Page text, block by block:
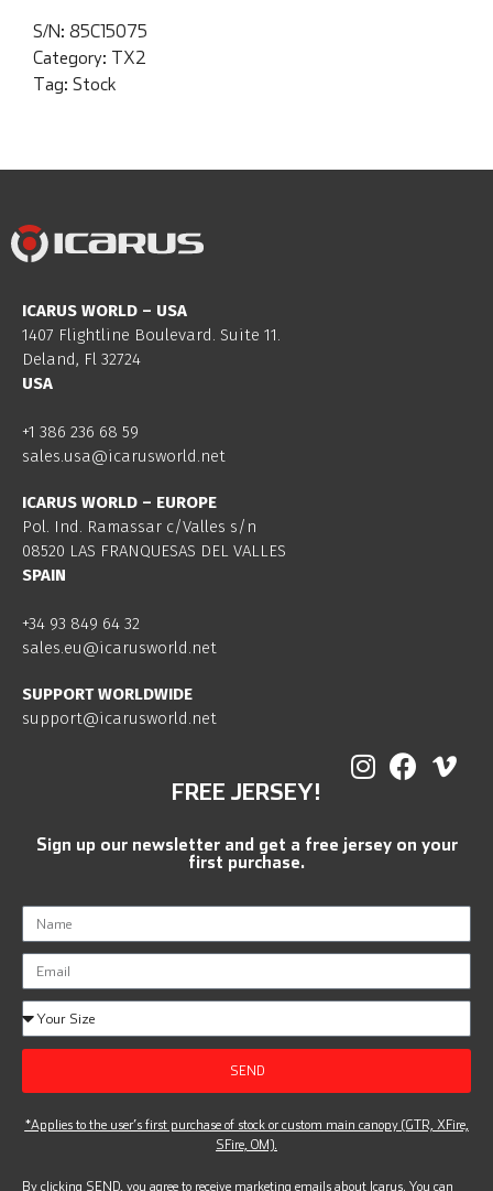
S/N: 85C15075
Category: TX2
Tag: Stock
ICARUS WORLD – USA
1407 Flightline Boulevard. Suite 11.
Deland, Fl 32724
USA
+1 386 236 68 59
sales.usa@icarusworld.net
ICARUS WORLD – EUROPE
Pol. Ind. Ramassar c/Valles s/n
08520 LAS FRANQUESAS DEL VALLES
SPAIN
+34 93 849 64 32
sales.eu@icarusworld.net
SUPPORT WORLDWIDE
support@icarusworld.net
FREE JERSEY!
Sign up our newsletter and get a free jersey on your
first purchase.
SEND
*Applies to the user’s first purchase of stock or custom main canopy (GTR, XFire,
SFire, OM).
By clicking SEND, you agree to receive marketing emails about Icarus. You can